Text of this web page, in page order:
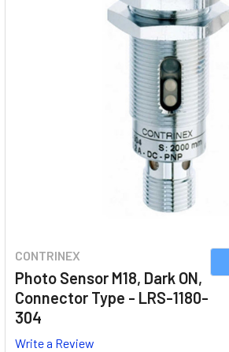
CONTRINEX
Photo Sensor M18, Dark ON,
Connector Type - LRS-1180-
304
Write a Review